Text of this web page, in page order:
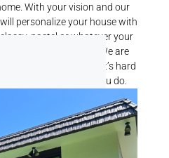
With your vision and our
personalize your house with
pastel or whatever your
bring it alive for you. We are
Painting Services. It’s hard
for your home like you do.